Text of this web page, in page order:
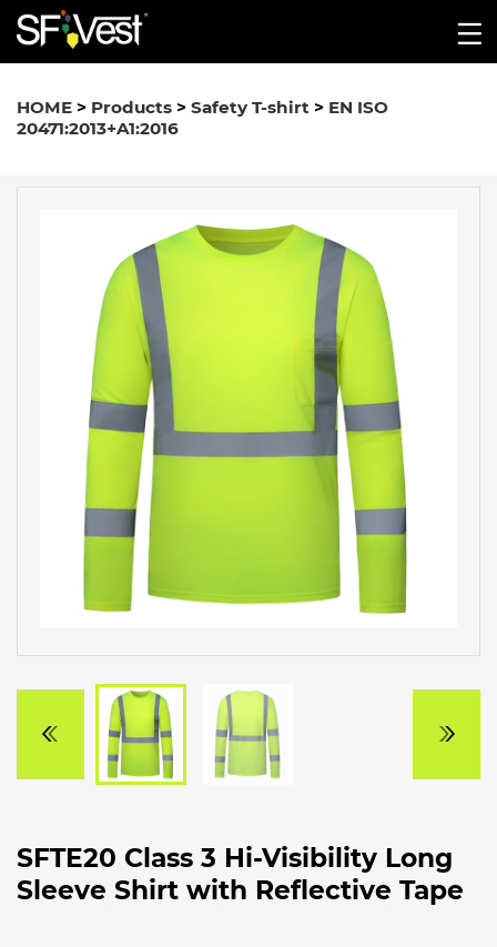
HOME > Products > Safety T-shirt > EN ISO
20471:2013+A1:2016
SFTE20 Class 3 Hi-Visibility Long
Sleeve Shirt with Reflective Tape